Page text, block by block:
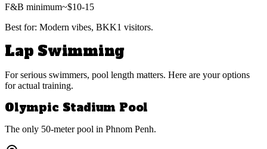
F&B minimum~$10-15
Best for: Modern vibes, BKK1 visitors.
Lap Swimming
For serious swimmers, pool length matters. Here are your options
for actual training.
Olympic Stadium Pool
The only 50-meter pool in Phnom Penh.